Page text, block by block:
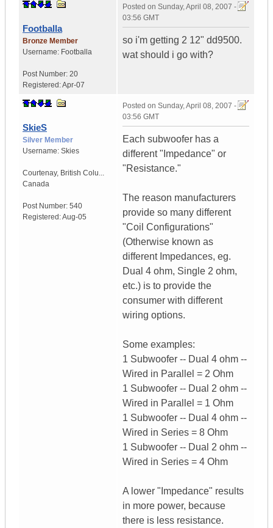
Footballa
Bronze Member
Username: Footballa
Post Number: 20
Registered:Apr-07
Posted on Sunday, April 08, 2007 -
03:56 GMT
so i'm getting 2 12" dd9500.
wat should i go with?
SkieS
Silver Member
Username: Skies
Courtenay, British Colu...
Canada
Post Number: 540
Registered:Aug-05
Posted on Sunday, April 08, 2007 -
03:56 GMT
Each subwoofer has a
different "Impedance" or
"Resistance."
The reason manufacturers
provide so many different
"Coil Configurations"
(Otherwise known as
different Impedances, eg.
Dual 4 ohm, Single 2 ohm,
etc.) is to provide the
consumer with different
wiring options.
Some examples:
1 Subwoofer -- Dual 4 ohm --
Wired in Parallel = 2 Ohm
1 Subwoofer -- Dual 2 ohm --
Wired in Parallel = 1 Ohm
1 Subwoofer -- Dual 4 ohm --
Wired in Series = 8 Ohm
1 Subwoofer -- Dual 2 ohm --
Wired in Series = 4 Ohm
A lower "Impedance" results
in more power, because
there is less resistance.